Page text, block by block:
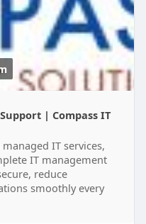
| Compass IT
IT services,
IT management
reduce
smoothly every